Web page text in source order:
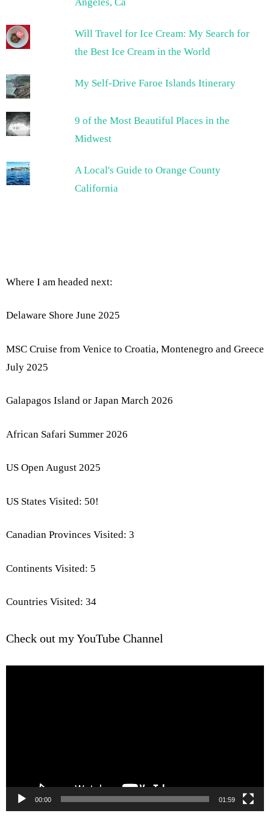
Will Travel for Ice Cream: My Search for
the Best Ice Cream in the World
My Self-Drive Faroe Islands Itinerary
9 of the Most Beautiful Places in the
Midwest
A Local's Guide to Orange County
California
Where I am headed next:
Delaware Shore June 2025
MSC Cruise from Venice to Croatia, Montenegro and Greece
July 2025
Galapagos Island or Japan March 2026
African Safari Summer 2026
US Open August 2025
US States Visited: 50!
Canadian Provinces Visited: 3
Continents Visited: 5
Countries Visited: 34
Check out my YouTube Channel
00:00 01:59